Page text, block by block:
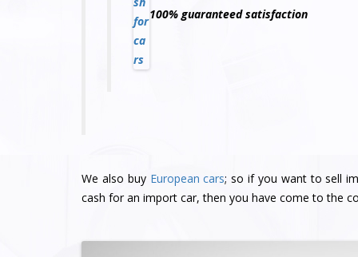
100% guaranteed satisfaction
We also buy European cars; so if you want to sell
cash for an import car, then you have come to the